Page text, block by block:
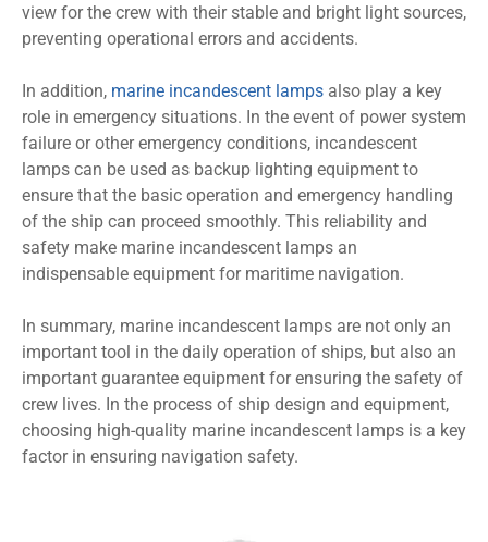
view for the crew with their stable and bright light sources,
preventing operational errors and accidents.
In addition, marine incandescent lamps also play a key
role in emergency situations. In the event of power system
failure or other emergency conditions, incandescent
lamps can be used as backup lighting equipment to
ensure that the basic operation and emergency handling
of the ship can proceed smoothly. This reliability and
safety make marine incandescent lamps an
indispensable equipment for maritime navigation.
In summary, marine incandescent lamps are not only an
important tool in the daily operation of ships, but also an
important guarantee equipment for ensuring the safety of
crew lives. In the process of ship design and equipment,
choosing high-quality marine incandescent lamps is a key
factor in ensuring navigation safety.